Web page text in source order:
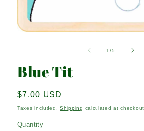
modal
1/of
5
Blue Tit
Regular
price
$7.00 USD
Taxes included.Shipping calculated at checkout.
Quantity
Quantity